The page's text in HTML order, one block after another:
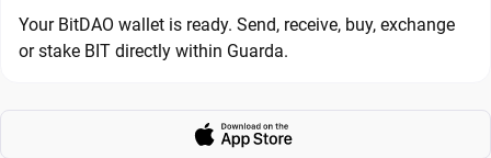
Your BitDAO wallet is ready. Send, receive, buy, exchange
or stake BIT directly within Guarda.